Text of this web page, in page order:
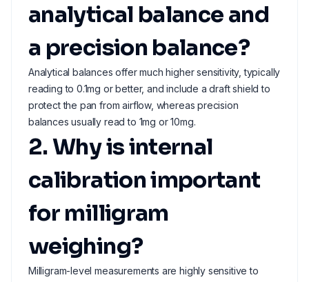
analytical balance and
a precision balance?
Analytical balances offer much higher sensitivity, typically
reading to 0.1mg or better, and include a draft shield to
protect the pan from airflow, whereas precision
balances usually read to 1mg or 10mg.
2. Why is internal
calibration important
for milligram
weighing?
Milligram-level measurements are highly sensitive to